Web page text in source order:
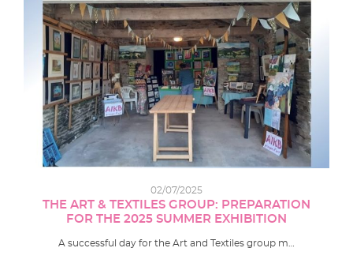
02/07/2025
THE ART & TEXTILES GROUP: PREPARATION
FOR THE 2025 SUMMER EXHIBITION
A successful day for the Art and Textiles group m…